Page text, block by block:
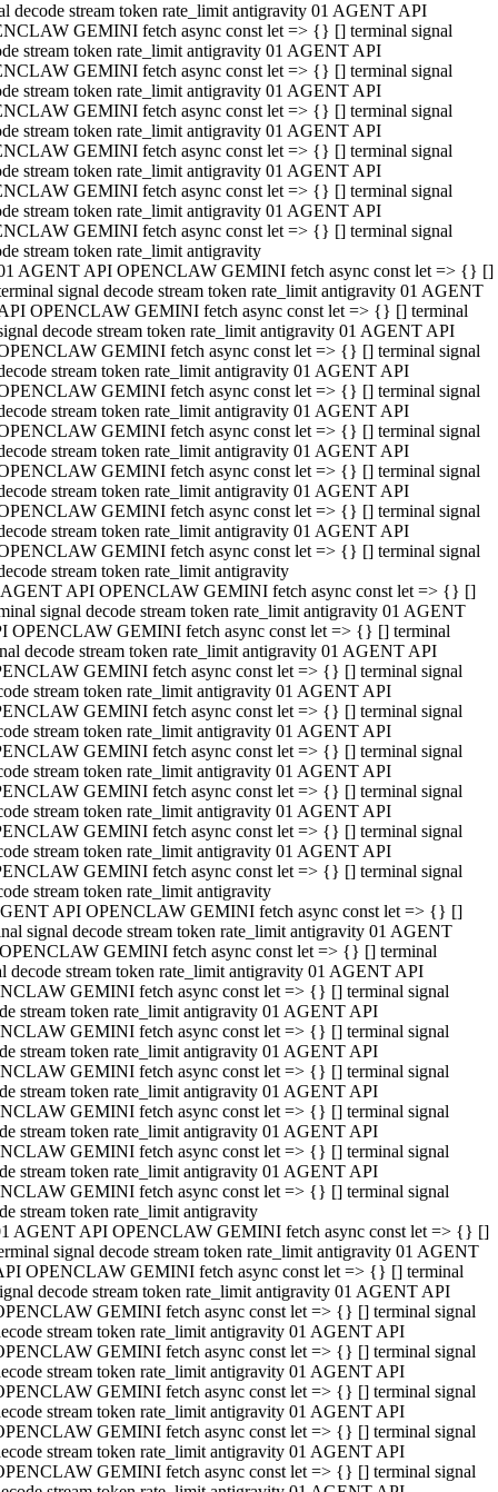
decode stream token rate_limit antigravity 01 AGENT API
GEMINI fetch async const let => {} [] terminal signal
stream token rate_limit antigravity 01 AGENT API
GEMINI fetch async const let => {} [] terminal signal
stream token rate_limit antigravity 01 AGENT API
GEMINI fetch async const let => {} [] terminal signal
stream token rate_limit antigravity 01 AGENT API
GEMINI fetch async const let => {} [] terminal signal
stream token rate_limit antigravity 01 AGENT API
GEMINI fetch async const let => {} [] terminal signal
stream token rate_limit antigravity 01 AGENT API
GEMINI fetch async const let => {} [] terminal signal
stream token rate_limit antigravity
AGENT API OPENCLAW GEMINI fetch async const let => {} []
signal decode stream token rate_limit antigravity 01 AGENT
OPENCLAW GEMINI fetch async const let => {} [] terminal
decode stream token rate_limit antigravity 01 AGENT API
GEMINI fetch async const let => {} [] terminal signal
stream token rate_limit antigravity 01 AGENT API
GEMINI fetch async const let => {} [] terminal signal
stream token rate_limit antigravity 01 AGENT API
GEMINI fetch async const let => {} [] terminal signal
stream token rate_limit antigravity 01 AGENT API
GEMINI fetch async const let => {} [] terminal signal
stream token rate_limit antigravity 01 AGENT API
GEMINI fetch async const let => {} [] terminal signal
stream token rate_limit antigravity 01 AGENT API
GEMINI fetch async const let => {} [] terminal signal
stream token rate_limit antigravity
API OPENCLAW GEMINI fetch async const let => {} []
signal decode stream token rate_limit antigravity 01 AGENT
OPENCLAW GEMINI fetch async const let => {} [] terminal
decode stream token rate_limit antigravity 01 AGENT API
GEMINI fetch async const let => {} [] terminal signal
stream token rate_limit antigravity 01 AGENT API
GEMINI fetch async const let => {} [] terminal signal
stream token rate_limit antigravity 01 AGENT API
GEMINI fetch async const let => {} [] terminal signal
stream token rate_limit antigravity 01 AGENT API
GEMINI fetch async const let => {} [] terminal signal
stream token rate_limit antigravity 01 AGENT API
GEMINI fetch async const let => {} [] terminal signal
stream token rate_limit antigravity 01 AGENT API
GEMINI fetch async const let => {} [] terminal signal
stream token rate_limit antigravity
API OPENCLAW GEMINI fetch async const let => {} []
signal decode stream token rate_limit antigravity 01 AGENT
GEMINI fetch async const let => {} [] terminal
decode stream token rate_limit antigravity 01 AGENT API
GEMINI fetch async const let => {} [] terminal signal
stream token rate_limit antigravity 01 AGENT API
GEMINI fetch async const let => {} [] terminal signal
stream token rate_limit antigravity 01 AGENT API
GEMINI fetch async const let => {} [] terminal signal
stream token rate_limit antigravity 01 AGENT API
GEMINI fetch async const let => {} [] terminal signal
stream token rate_limit antigravity 01 AGENT API
GEMINI fetch async const let => {} [] terminal signal
stream token rate_limit antigravity 01 AGENT API
GEMINI fetch async const let => {} [] terminal signal
stream token rate_limit antigravity
AGENT API OPENCLAW GEMINI fetch async const let => {} []
signal decode stream token rate_limit antigravity 01 AGENT
OPENCLAW GEMINI fetch async const let => {} [] terminal
decode stream token rate_limit antigravity 01 AGENT API
GEMINI fetch async const let => {} [] terminal signal
stream token rate_limit antigravity 01 AGENT API
GEMINI fetch async const let => {} [] terminal signal
stream token rate_limit antigravity 01 AGENT API
GEMINI fetch async const let => {} [] terminal signal
stream token rate_limit antigravity 01 AGENT API
GEMINI fetch async const let => {} [] terminal signal
stream token rate_limit antigravity 01 AGENT API
GEMINI fetch async const let => {} [] terminal signal